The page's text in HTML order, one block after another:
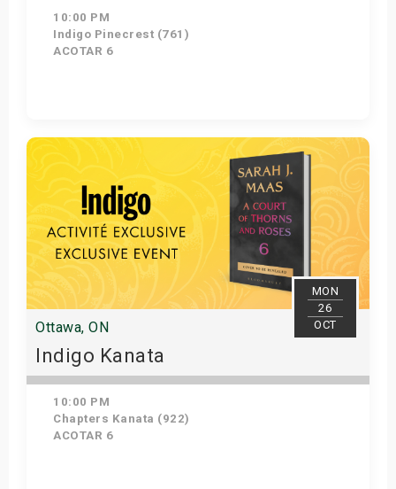
10:00 PM
Indigo Pinecrest (761)
ACOTAR 6
Get Tickets
MON
26
OCT
Ottawa, ON
Indigo Kanata
10:00 PM
Chapters Kanata (922)
ACOTAR 6